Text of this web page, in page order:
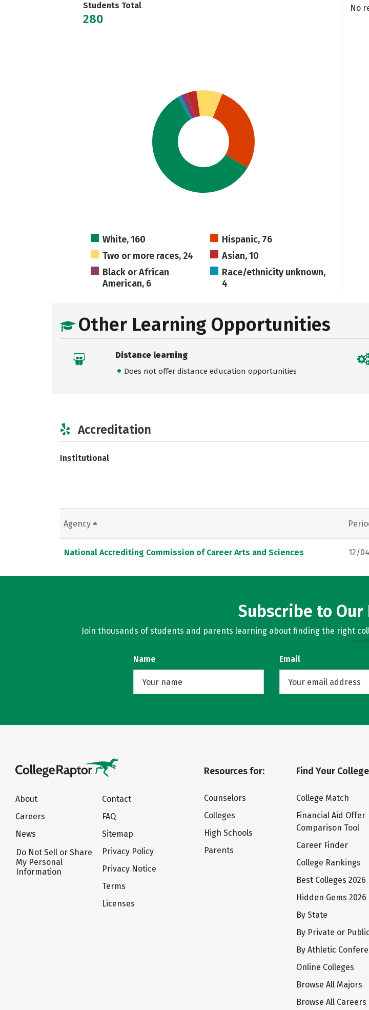
Students Total
280
White, 160
Hispanic, 76
Two or more races, 24
Asian, 10
Black or African
American, 6
Race/ethnicity unknown,
4
No
Other Learning Opportunities
Distance learning
Does not offer distance education opportunities
Accreditation
Institutional
Agency
National Accrediting Commission of Career Arts and Sciences 12/
Subscribe to
Join thousands of students and parents learning about finding the right
Name Email
About
Careers
News
Do Not Sell or Share
My Personal
Information
Contact
FAQ
Sitemap
Privacy Policy
Privacy Notice
Terms
Licenses
Resources for:
Counselors
Colleges
High Schools
Parents
Find Your College
College Match
Financial Aid Offer
Comparison Tool
Career Finder
College Rankings
Best Colleges 2026
Hidden Gems 2026
By State
By Private or Public
By Athletic
Online Colleges
Browse All Majors
Browse All Careers